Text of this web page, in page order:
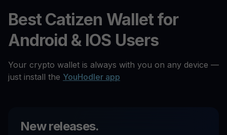
Best Catizen Wallet for
Android & IOS Users
Your crypto wallet is always with you on any device —
just install the YouHodler app
New releases.